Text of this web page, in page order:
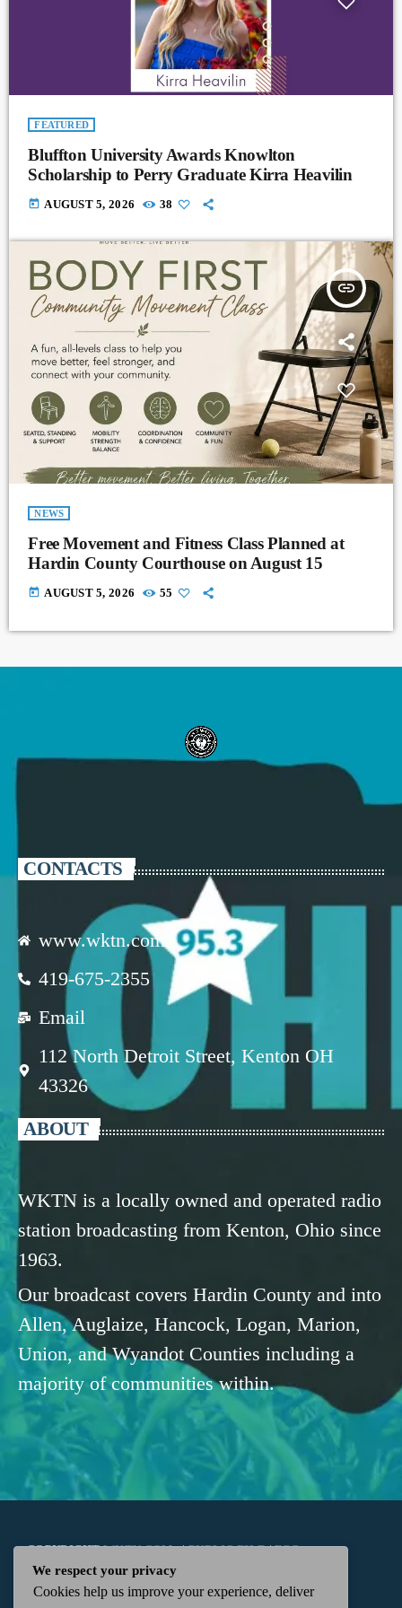
FEATURED
Bluffton University Awards Knowlton
Scholarship to Perry Graduate Kirra Heavilin
today AUGUST 5, 2026 38
insert_link
NEWS
Free Movement and Fitness Class Planned at
Hardin County Courthouse on August 15
today AUGUST 5, 2026 55
CONTACTS
www.wktn.com
419-675-2355
Email
112 North Detroit Street, Kenton OH
43326
ABOUT
WKTN is a locally owned and operated radio
station broadcasting from Kenton, Ohio since
1963.
Our broadcast covers Hardin County and into
Allen, Auglaize, Hancock, Logan, Marion,
Union, and Wyandot Counties including a
majority of communities within.
COPYRIGHTWKTN.COM -|PUBLIC FILE|FCC
APPLICATIONS| ADMIN| 112 N. DETROIT STREET,
We respect your privacy
Cookies help us improve your experience, deliver